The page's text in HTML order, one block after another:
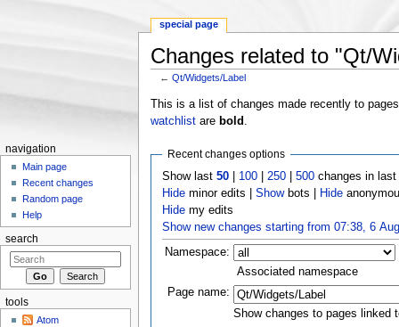
Changes related to "Qt/
←Qt/Widgets/Label
This is a list of changes made recently to
watchlistare bold
Recent changes options
Show last50 100 |250 |500 changes in
Hide minor edits |Showbots | Hide
Hide my edits
Show new changes starting from 07:38, 6
Namespace:
Associated namespace
Page name:
Show changes to pages linked
special page
navigation
Main page
Recent changes
Random page
Help
search
tools
Atom